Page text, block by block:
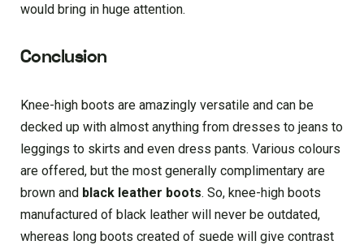
would bring in huge attention.
Conclusion
Knee-high boots are amazingly versatile and can be
decked up with almost anything from dresses to jeans to
leggings to skirts and even dress pants. Various colours
are offered, but the most generally complimentary are
brown and black leather boots. So, knee-high boots
manufactured of black leather will never be outdated,
whereas long boots created of suede will give contrast